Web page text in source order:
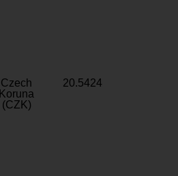
Czech
Koruna
(CZK)
20.5424